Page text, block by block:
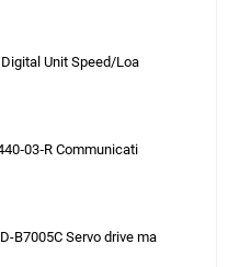
Unit Speed/Loa
Communicati
B7005C Servo drive ma